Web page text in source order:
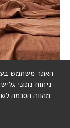
האתר משתמש
ניתוח נתוני
מהווה הסכמה